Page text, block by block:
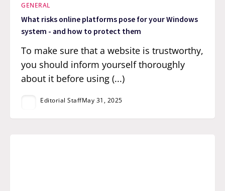
GENERAL
What risks online platforms pose for your Windows
system - and how to protect them
To make sure that a website is trustworthy,
you should inform yourself thoroughly
about it before using (...)
Editorial StaffMay 31, 2025